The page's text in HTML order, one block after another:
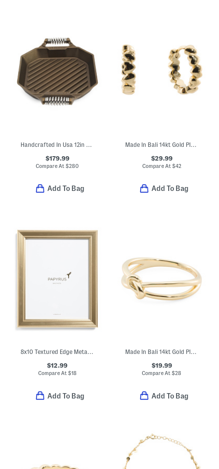
Handcrafted In Usa 12in Cast Iron Modern Heirloom Grill Pan
$179.99
Compare At$280
Add To Bag
Made In Bali 14kt Gold Plated Sterling Silver Heart Earrings
$29.99
Compare At $42
Add To Bag
8x10 Textured Edge Metallic Table Top Picture Frame
$12.99
Compare At$18
Add To Bag
Made In Bali 14kt Gold Plated Sterling Silver Love Knot Ring
$19.99
Compare At$28
Add To Bag